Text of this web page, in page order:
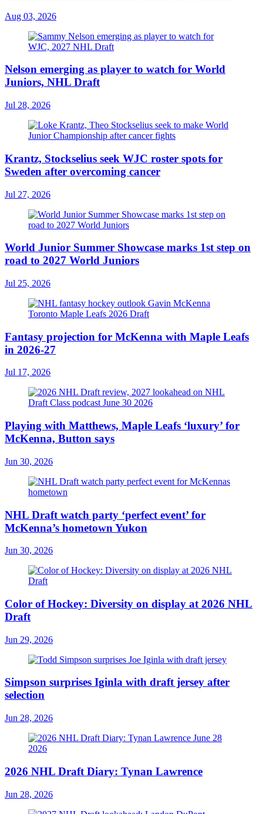
Aug 03, 2026
Nelson emerging as player to watch for World
Juniors, NHL Draft
Jul 28, 2026
Krantz, Stockselius seek WJC roster spots for
Sweden after overcoming cancer
Jul 27, 2026
World Junior Summer Showcase marks 1st step on
road to 2027 World Juniors
Jul 25, 2026
Fantasy projection for McKenna with Maple Leafs
in 2026-27
Jul 17, 2026
Playing with Matthews, Maple Leafs ‘luxury’ for
McKenna, Button says
Jun 30, 2026
NHL Draft watch party ‘perfect event’ for
McKenna’s hometown Yukon
Jun 30, 2026
Color of Hockey: Diversity on display at 2026 NHL
Draft
Jun 29, 2026
Simpson surprises Iginla with draft jersey after
selection
Jun 28, 2026
2026 NHL Draft Diary: Tynan Lawrence
Jun 28, 2026